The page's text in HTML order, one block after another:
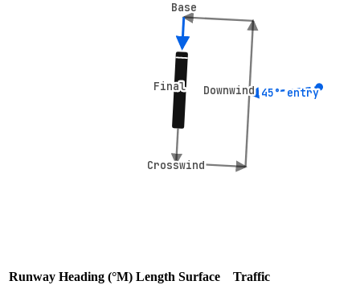
Crosswind
Crosswind
Downwind
Downwind
Base
Base
Final
Final 45° entry
45° entry
Runway Heading (°M) Length Surface
Traffic